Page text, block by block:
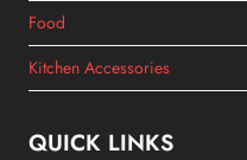
Food
Kitchen Accessories
QUICK LINKS